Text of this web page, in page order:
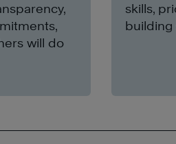
will do
skills,
building